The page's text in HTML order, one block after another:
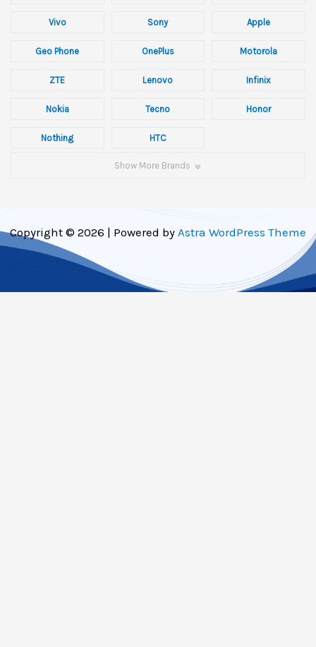
Vivo Sony Apple
Geo Phone OnePlus Motorola
ZTE Lenovo Infinix
Nokia Tecno Honor
Nothing HTC
Show More Brands
Copyright © 2026 | Powered by Astra WordPress Theme